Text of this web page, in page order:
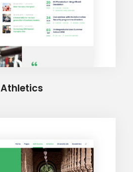
Athletics